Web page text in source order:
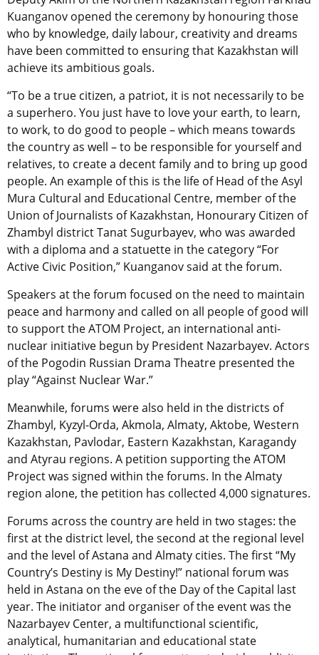
Kuanganov opened the ceremony by honouring those
who by knowledge, daily labour, creativity and dreams
have been committed to ensuring that Kazakhstan will
achieve its ambitious goals.
“To be a true citizen, a patriot, it is not necessarily to be
a superhero. You just have to love your earth, to learn,
to work, to do good to people – which means towards
the country as well – to be responsible for yourself and
relatives, to create a decent family and to bring up good
people. An example of this is the life of Head of the Asyl
Mura Cultural and Educational Centre, member of the
Union of Journalists of Kazakhstan, Honourary Citizen of
Zhambyl district Tanat Sugurbayev, who was awarded
with a diploma and a statuette in the category “For
Active Civic Position,” Kuanganov said at the forum.
Speakers at the forum focused on the need to maintain
peace and harmony and called on all people of good will
to support the ATOM Project, an international anti-
nuclear initiative begun by President Nazarbayev. Actors
of the Pogodin Russian Drama Theatre presented the
play “Against Nuclear War.”
Meanwhile, forums were also held in the districts of
Zhambyl, Kyzyl-Orda, Akmola, Almaty, Aktobe, Western
Kazakhstan, Pavlodar, Eastern Kazakhstan, Karagandy
and Atyrau regions. A petition supporting the ATOM
Project was signed within the forums. In the Almaty
region alone, the petition has collected 4,000 signatures.
Forums across the country are held in two stages: the
first at the district level, the second at the regional level
and the level of Astana and Almaty cities. The first “My
Country’s Destiny is My Destiny!” national forum was
held in Astana on the eve of the Day of the Capital last
year. The initiator and organiser of the event was the
Nazarbayev Center, a multifunctional scientific,
analytical, humanitarian and educational state